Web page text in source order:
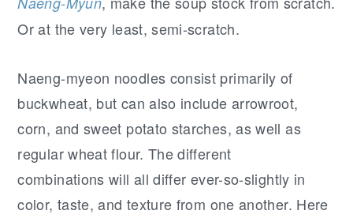
Or at the very least, semi-scratch.
Naeng-myeon noodles consist primarily of
buckwheat, but can also include arrowroot,
corn, and sweet potato starches, as well as
regular wheat flour. The different
combinations will all differ ever-so-slightly in
color, taste, and texture from one another. Here